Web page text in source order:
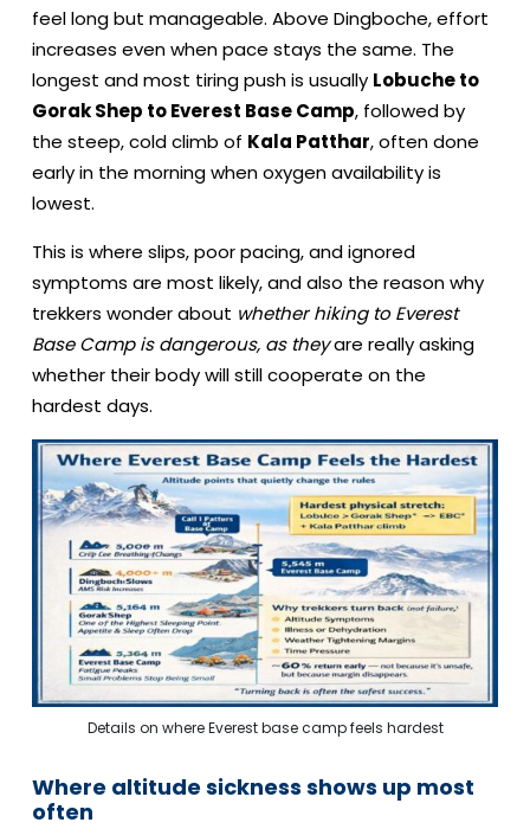
feel long but manageable. Above Dingboche, effort
increases even when pace stays the same. The
longest and most tiring push is usually Lobuche to
Gorak Shep to Everest Base Camp, followed by
the steep, cold climb of Kala Patthar, often done
early in the morning when oxygen availability is
lowest.
This is where slips, poor pacing, and ignored
symptoms are most likely, and also the reason why
trekkers wonder about whether hiking to Everest
Base Camp is dangerous, as theyare really asking
whether their body will still cooperate on the
hardest days.
Details on where Everest base camp feels hardest
Where altitude sickness shows up most
often